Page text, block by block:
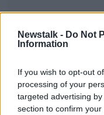
Newstalk - Do Not
Information
If you wish to opt-out
processing of your
targeted advertising
section to confirm
The
save